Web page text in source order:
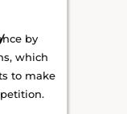
by
which
to make